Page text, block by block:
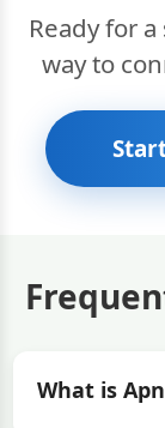
Ready for
way to
What is